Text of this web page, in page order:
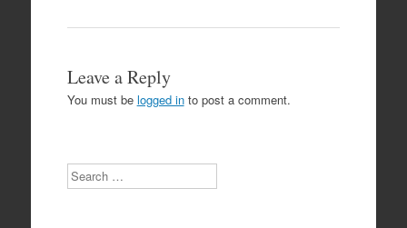
Leave a Reply
You must be logged into post a comment.
Search